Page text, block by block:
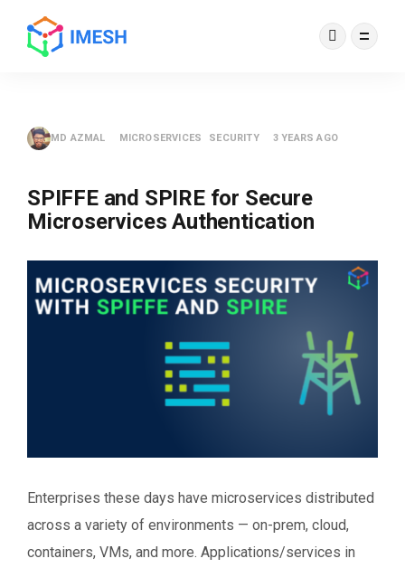
MD AZMAL MICROSERVICES SECURITY 3 YEARS AGO
SPIFFE and SPIRE for Secure
Microservices Authentication
Enterprises these days have microservices distributed
across a variety of environments — on-prem, cloud,
containers, VMs, and more. Applications/services in